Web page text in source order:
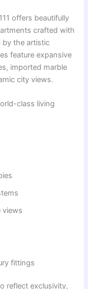
offers beautifully
crafted with
by the artistic
feature expansive
imported marble
city views.
class living
views
fittings
reflect exclusivity,